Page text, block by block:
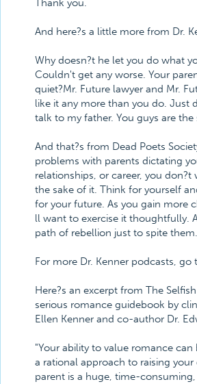
Thank you.
And here?s a little more from Dr.
Why doesn?t he let you do what
Couldn't get any worse. Your
quiet?Mr. Future lawyer and Mr.
like it any more than you do. Just
talk to my father. You guys are the
And that?s from Dead Poets
problems with parents dictating
relationships, or career, you
the sake of it. Think for yourself
for your future. As you gain more
ll want to exercise it thoughtfully.
path of rebellion just to spite them.
For more Dr. Kenner podcasts, go
Here?s an excerpt from The
serious romance guidebook by
Ellen Kenner and co-author Dr.
"Your ability to value romance can
a rational approach to raising
parent is a huge, time-